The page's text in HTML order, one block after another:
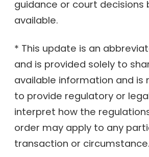
guidance or court decisions
available.
* This update is an
and is provided solely to
available information and is
to provide regulatory or
interpret how the
order may apply to any
transaction or circumstance.